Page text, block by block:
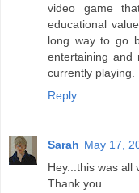
video game
educational
long way to go
entertaining and
currently playing.
Reply
Sarah May 17,
Hey...this was all
Thank you.